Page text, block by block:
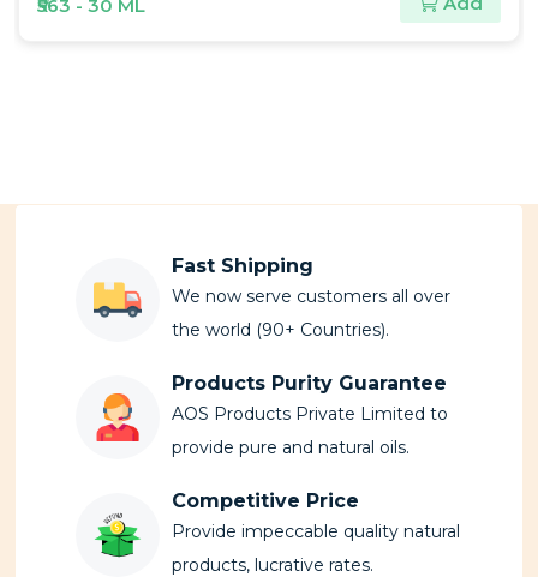
₹124 - 30 ML
Fast Shipping
We now serve customers all over
the world (90+ Countries).
Products Purity Guarantee
AOS Products Private Limited to
provide pure and natural oils.
Competitive Price
Provide impeccable quality natural
products, lucrative rates.